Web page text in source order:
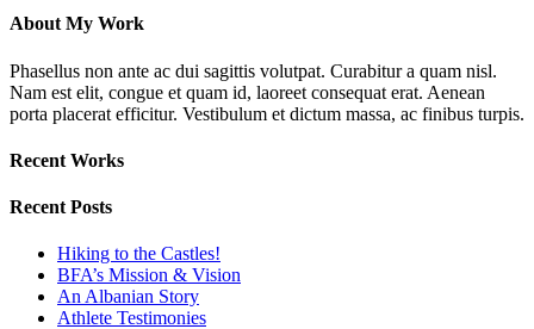
About My Work
Phasellus non ante ac dui sagittis volutpat. Curabitur a quam nisl.
Nam est elit, congue et quam id, laoreet consequat erat. Aenean
porta placerat efficitur. Vestibulum et dictum massa, ac finibus turpis.
Recent Works
Recent Posts
Hiking to the Castles!
BFA’s Mission & Vision
An Albanian Story
Athlete Testimonies